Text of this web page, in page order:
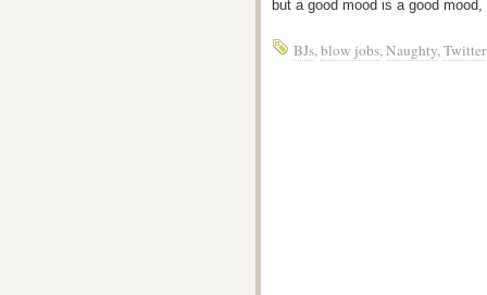
but a good mood is a good mood,
BJs,blow jobs,Naughty,Twitter